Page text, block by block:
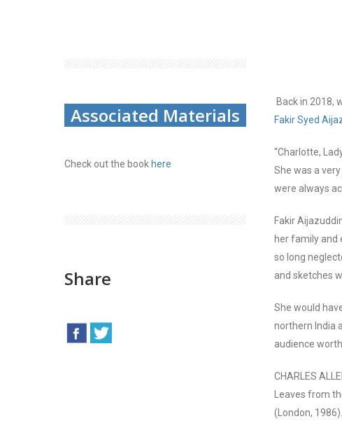
Associated Materials
Check out the book here
Share
Back in 2018,
FakirSyed
“Charlotte,
She was a
were always
Fakir
her family and
so long
and sketches
She would
northern India
audience wor
CHARLES
Leaves from
(London, 1986).